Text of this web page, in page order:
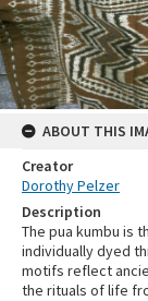
ABOUT THIS
Creator
Dorothy Pelzer
Description
The pua kumbu is
individually dyed
motifs reflect
the rituals of life